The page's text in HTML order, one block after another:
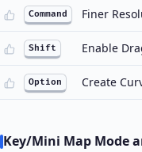
Command Finer
Shift Enable
Option Create
Key/Mini Map Mode